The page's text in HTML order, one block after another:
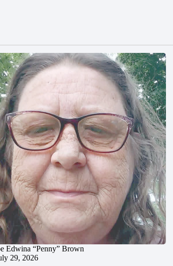
Edwina “Penny” Brown
29, 2026